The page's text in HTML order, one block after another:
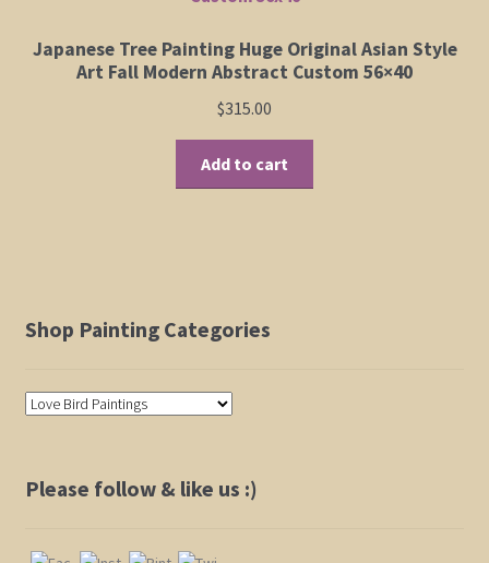
Japanese Tree Painting Huge Original Asian Style
Art Fall Modern Abstract Custom 56×40
$315.00
Add to cart
Shop Painting Categories
Please follow & like us :)